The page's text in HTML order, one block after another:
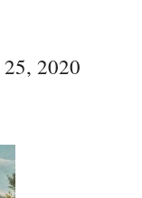
25, 2020